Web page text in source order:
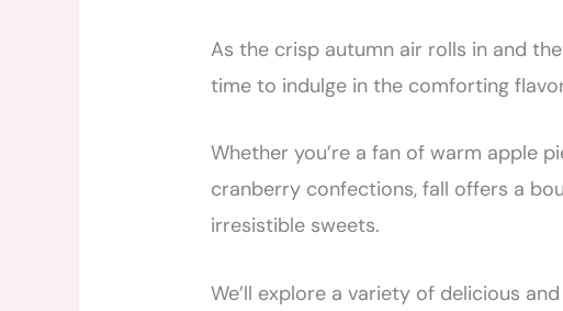
As the crisp autumn air rolls in and
time to indulge in the comforting
Whether you’re a fan of warm apple
cranberry confections, fall offers a
irresistible sweets.
We’ll explore a variety of delicious